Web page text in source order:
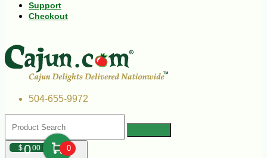
Support
Checkout
504-655-9972
$000 0